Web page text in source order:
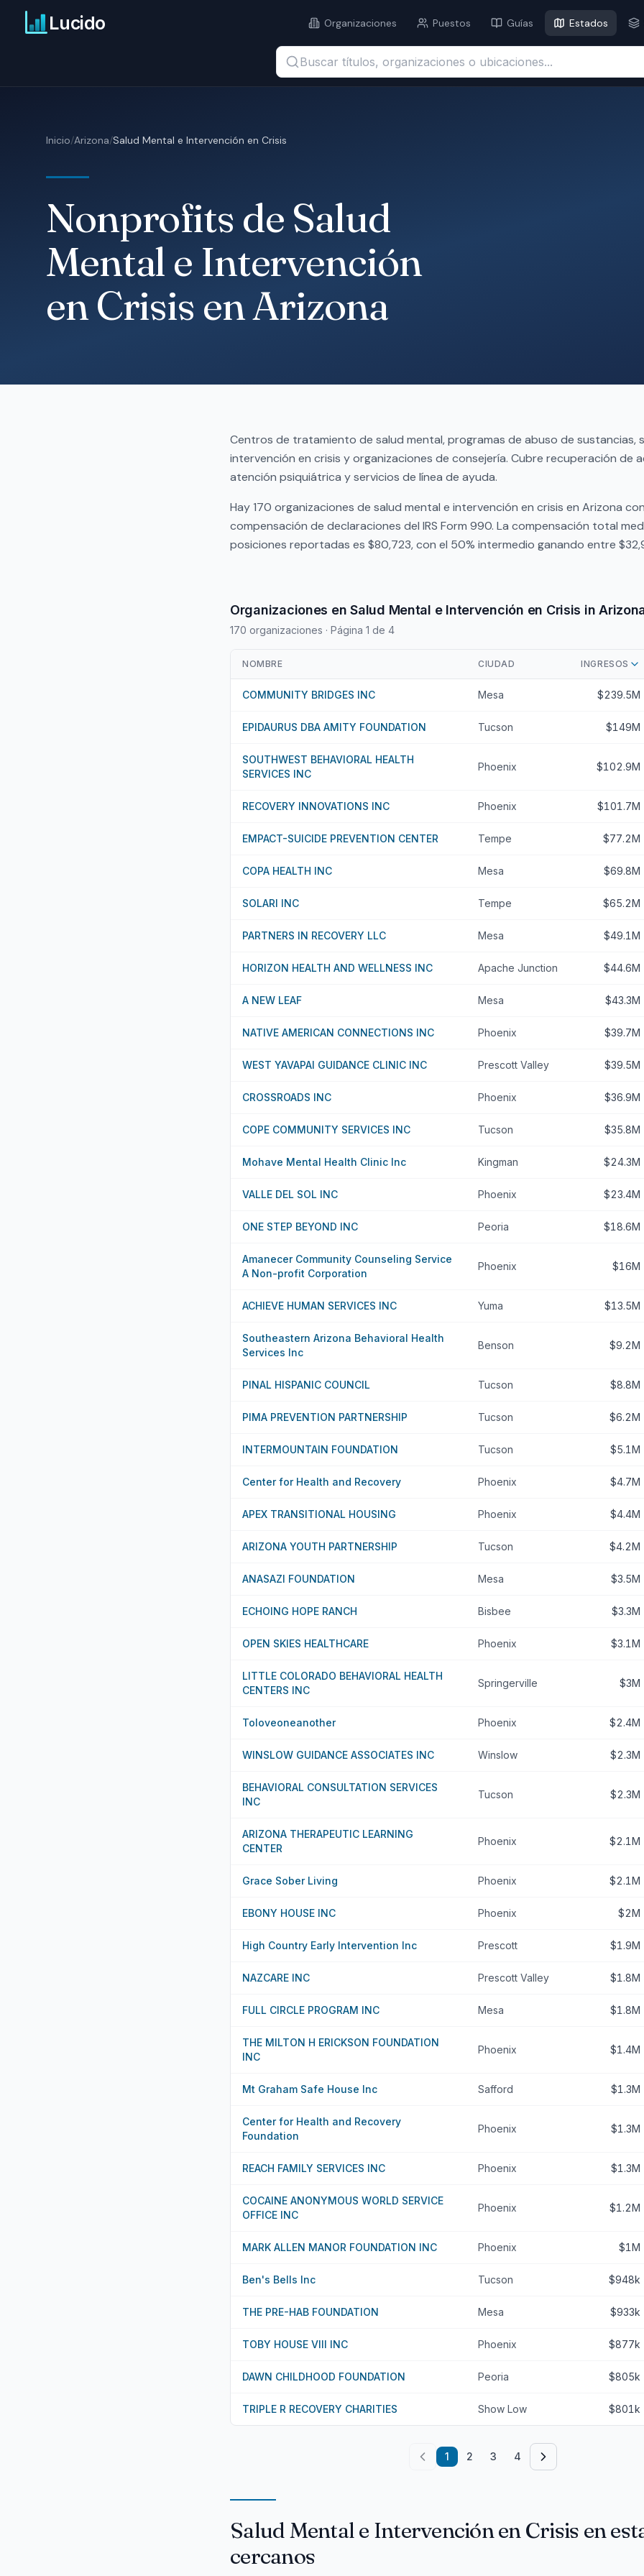
Ir al contenido principal
Lucido Organizaciones Puestos Guías Estados
Buscar títulos, organizaciones o ubicaciones...
Inicio/Arizona/Salud Mental e Intervención en Crisis
Nonprofits de Salud
Mental e Intervención
en Crisis en Arizona
Centros de tratamiento de salud mental, programas de abuso de sustancias,
intervención en crisis y organizaciones de consejería. Cubre recuperación de
atención psiquiátrica y servicios de línea de ayuda.
Hay 170 organizaciones de salud mental e intervención en crisis en Arizona
compensación de declaraciones del IRS Form 990. La compensación total
posiciones reportadas es $80,723, con el 50% intermedio ganando entre
Organizaciones en Salud Mental e Intervención en Crisis in
170 organizaciones · Página 1 de 4
NOMBRE CIUDAD INGRESOS
COMMUNITY BRIDGES INC Mesa $239.5M
EPIDAURUS DBA AMITY FOUNDATION Tucson $149M
SOUTHWEST BEHAVIORAL HEALTH
SERVICES INC
Phoenix $102.9M
RECOVERY INNOVATIONS INC Phoenix $101.7M
EMPACT-SUICIDE PREVENTION CENTER Tempe $77.2M
COPA HEALTH INC Mesa $69.8M
SOLARI INC Tempe $65.2M
PARTNERS IN RECOVERY LLC Mesa $49.1M
HORIZON HEALTH AND WELLNESS INC Apache Junction $44.6M
A NEW LEAF Mesa $43.3M
NATIVE AMERICAN CONNECTIONS INC Phoenix $39.7M
WEST YAVAPAI GUIDANCE CLINIC INC Prescott Valley $39.5M
CROSSROADS INC Phoenix $36.9M
COPE COMMUNITY SERVICES INC Tucson $35.8M
Mohave Mental Health Clinic Inc Kingman $24.3M
VALLE DEL SOL INC Phoenix $23.4M
ONE STEP BEYOND INC Peoria $18.6M
Amanecer Community Counseling Service
A Non-profit Corporation
Phoenix $16M
ACHIEVE HUMAN SERVICES INC Yuma $13.5M
Southeastern Arizona Behavioral Health
Services Inc
Benson $9.2M
PINAL HISPANIC COUNCIL Tucson $8.8M
PIMA PREVENTION PARTNERSHIP Tucson $6.2M
INTERMOUNTAIN FOUNDATION Tucson $5.1M
Center for Health and Recovery Phoenix $4.7M
APEX TRANSITIONAL HOUSING Phoenix $4.4M
ARIZONA YOUTH PARTNERSHIP Tucson $4.2M
ANASAZI FOUNDATION Mesa $3.5M
ECHOING HOPE RANCH Bisbee $3.3M
OPEN SKIES HEALTHCARE Phoenix $3.1M
LITTLE COLORADO BEHAVIORAL HEALTH
CENTERS INC
Springerville $3M
Toloveoneanother Phoenix $2.4M
WINSLOW GUIDANCE ASSOCIATES INC Winslow $2.3M
BEHAVIORAL CONSULTATION SERVICES
INC
Tucson $2.3M
ARIZONA THERAPEUTIC LEARNING
CENTER
Phoenix $2.1M
Grace Sober Living Phoenix $2.1M
EBONY HOUSE INC Phoenix $2M
High Country Early Intervention Inc Prescott $1.9M
NAZCARE INC Prescott Valley $1.8M
FULL CIRCLE PROGRAM INC Mesa $1.8M
THE MILTON H ERICKSON FOUNDATION
INC
Phoenix $1.4M
Mt Graham Safe House Inc Safford $1.3M
Center for Health and Recovery
Foundation
Phoenix $1.3M
REACH FAMILY SERVICES INC Phoenix $1.3M
COCAINE ANONYMOUS WORLD SERVICE
OFFICE INC
Phoenix $1.2M
MARK ALLEN MANOR FOUNDATION INC Phoenix $1M
Ben's Bells Inc Tucson $948k
THE PRE-HAB FOUNDATION Mesa $933k
TOBY HOUSE VIII INC Phoenix $877k
DAWN CHILDHOOD FOUNDATION Peoria $805k
TRIPLE R RECOVERY CHARITIES Show Low $801k
1 2 3 4
Salud Mental e Intervención en Crisis en
cercanos